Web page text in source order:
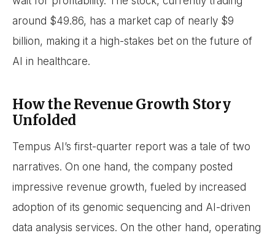
around $49.86, has a market cap of nearly $9
billion, making it a high-stakes bet on the future of
AI in healthcare.
How the Revenue Growth Story
Unfolded
Tempus AI’s first-quarter report was a tale of two
narratives. On one hand, the company posted
impressive revenue growth, fueled by increased
adoption of its genomic sequencing and AI-driven
data analysis services. On the other hand, operating